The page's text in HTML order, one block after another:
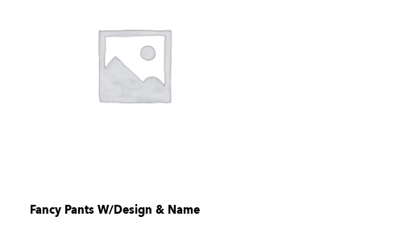
Fancy Pants W/Design & Name